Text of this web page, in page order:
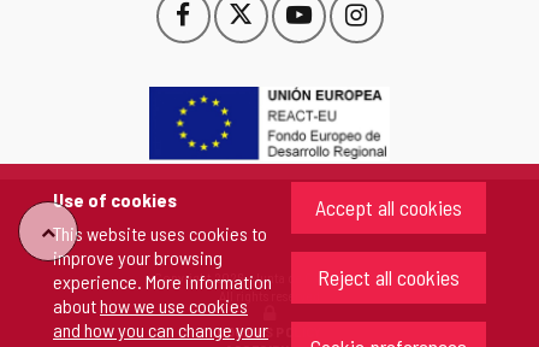
Use of cookies
This website uses cookies to
improve your browsing
experience. More information
abouthow we use cookies
and how you can change your
Accept all cookies
Reject all cookies
Follow
us
Facebook
This
link
open
in
a
pop-
Follow
us
Twitter
This
link
open
pop-
Follow
us
YouTube
This
link
open
in
a
pop-
window.
Follow
us
Instagram
This
link
open
a
pop-
window.
"Back
Copyright 2026 - Junta de Castilla y León
All rights reserved
COOKIES POLICY